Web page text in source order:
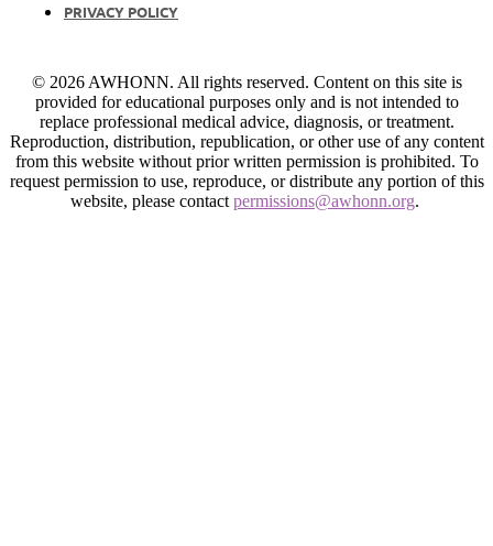
PRIVACY POLICY
© 2026 AWHONN. All rights reserved. Content on this site is
provided for educational purposes only and is not intended to
replace professional medical advice, diagnosis, or treatment.
Reproduction, distribution, republication, or other use of any content
from this website without prior written permission is prohibited. To
request permission to use, reproduce, or distribute any portion of this
website, please contact permissions@awhonn.org.